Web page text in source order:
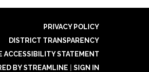
PRIVACY POLICY
DISTRICT TRANSPARENCY
ACCESSIBILITY STATEMENT
BY STREAMLINE
SIGN IN